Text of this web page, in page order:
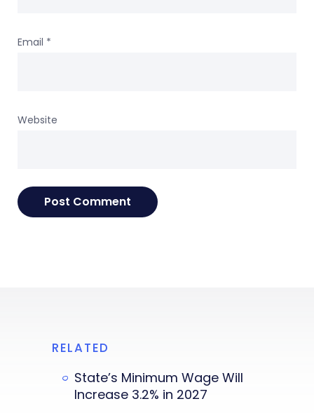
Email *
Website
RELATED
State’s Minimum Wage Will
Increase 3.2% in 2027